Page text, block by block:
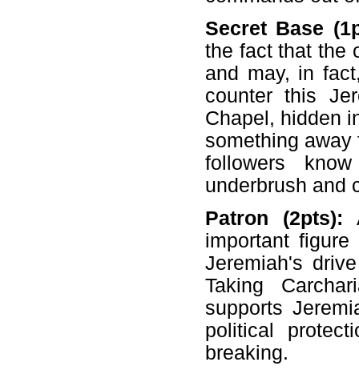
Secret Base
the fact that the
and may, in
counter this
Chapel, hidden
something
followers
underbrush and
Patron (2pts):
important
Jeremiah's
Taking
supports
political
breaking.